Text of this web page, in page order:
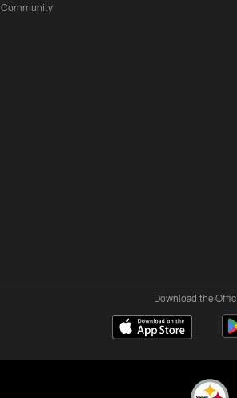
Community
Download the